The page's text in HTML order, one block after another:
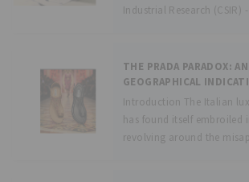
Industrial Research (CSIR)
manage, preserve and
samples linked with
clinical,
THE PRADA PARADOX:
GEOGRAPHICAL
INFRINGEMENT IN THE
CHAPPAL CONTROVERSY
Introduction The Italian
has found itself embroiled
revolving around the